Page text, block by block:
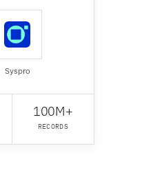
Syspro
100M+
RECORDS